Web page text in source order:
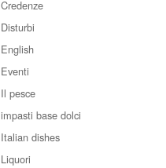
Credenze
Disturbi
English
Eventi
Il pesce
impasti base dolci
Italian dishes
Liquori